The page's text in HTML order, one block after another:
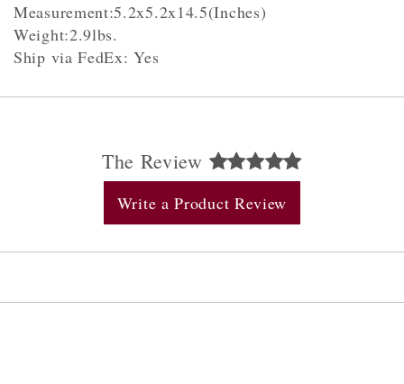
Measurement:5.2x5.2x14.5(Inches)
Weight:2.9lbs.
Ship via FedEx: Yes
The Review
Write a Product Review